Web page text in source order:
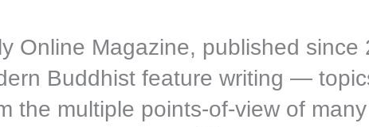
Online Magazine, published
Buddhist feature writing —
the multiple points-of-view of